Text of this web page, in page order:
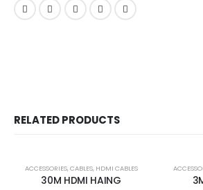
RELATED PRODUCTS
ACCESSORIES,CABLES, HDMI CABLES
30M HDMI HAING